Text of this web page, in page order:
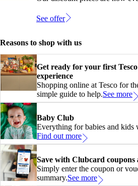
See offer
Reasons to shop with us
Get ready for your first
experience
Shopping online at Tesco for
simple guide to help.See more
Baby Club
Everything for babies and kids
Find out more
Save with Clubcard coupons
Simply enter the coupon or
summary.See more